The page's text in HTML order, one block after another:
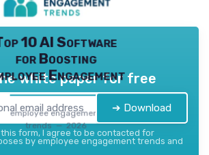
10 AI Software
for Boosting
Engagement
employee engagement
trends — 2026
white paper for free
➔ Download
form, I agree to be contacted for
by employee engagement trends and